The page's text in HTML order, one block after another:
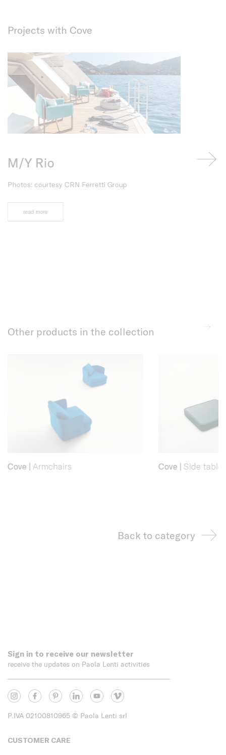
Projects with Cove
M/Y Rio
Photos: courtesy CRN Ferretti Group
read more
Azuris
Other products in the collection
Cove | Armchairs Cove | Side
Back to category
Sign in to receive our newsletter
receive the updates on Paola Lenti activities
P.IVA 02100810965 © Paola Lenti srl
CUSTOMER CARE